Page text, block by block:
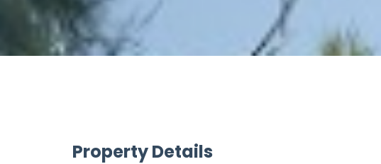
Property Details